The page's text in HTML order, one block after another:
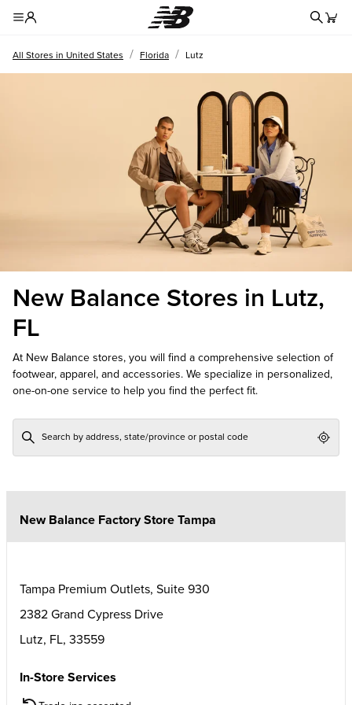
All Stores in United States / Florida / Lutz
New Balance Stores in Lutz,
FL
At New Balance stores, you will find a comprehensive selection of
footwear, apparel, and accessories. We specialize in personalized,
one-on-one service to help you find the perfect fit.
New Balance Factory Store Tampa
Tampa Premium Outlets, Suite 930
2382 Grand Cypress Drive
Lutz, FL, 33559
In-Store Services